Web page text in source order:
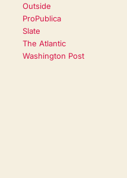
Outside
ProPublica
Slate
The Atlantic
Washington Post